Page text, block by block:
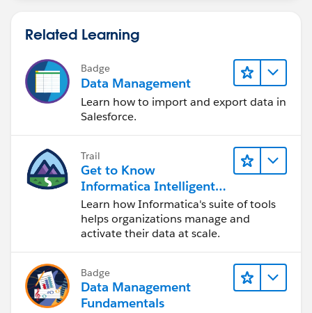
Related Learning
Badge
Data Management
Learn how to import and export data in
Salesforce.
Trail
Get to Know
Informatica Intelligent
Data Management
Cloud (IDMC)
Learn how Informatica's suite of tools
helps organizations manage and
activate their data at scale.
Badge
Data Management
Fundamentals